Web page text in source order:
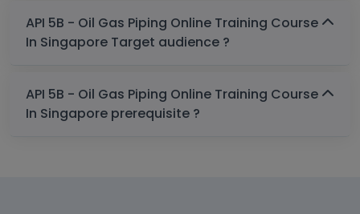
API 5B - Oil Gas Piping Online Training Course
In Singapore Target audience ?
API 5B - Oil Gas Piping Online Training Course
In Singapore prerequisite ?